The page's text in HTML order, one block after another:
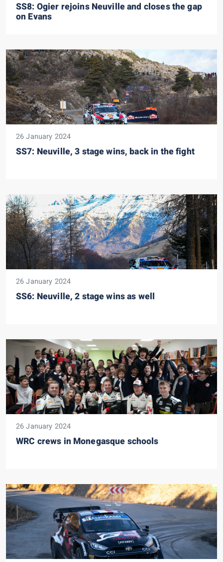
SS8: Ogier rejoins Neuville and closes the gap
on Evans
26 January 2024
SS7: Neuville, 3 stage wins, back in the fight
26 January 2024
SS6: Neuville, 2 stage wins as well
26 January 2024
WRC crews in Monegasque schools